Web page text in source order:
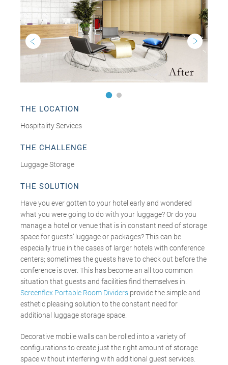
THE LOCATION
Hospitality Services
THE CHALLENGE
Luggage Storage
THE SOLUTION
Have you ever gotten to your hotel early and wondered
what you were going to do with your luggage? Or do you
manage a hotel or venue that is in constant need of storage
space for guests’ luggage or packages? This can be
especially true in the cases of larger hotels with conference
centers; sometimes the guests have to check out before the
conference is over. This has become an all too common
situation that guests and facilities find themselves in.
Screenflex Portable Room Dividers provide the simple and
esthetic pleasing solution to the constant need for
additional luggage storage space.
Decorative mobile walls can be rolled into a variety of
configurations to create just the right amount of storage
space without interfering with additional guest services.